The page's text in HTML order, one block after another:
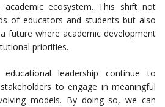
academic ecosystem. This shift not
of educators and students but also
future where academic development
priorities.
leadership continue to
to engage in meaningful
models. By doing so, we can